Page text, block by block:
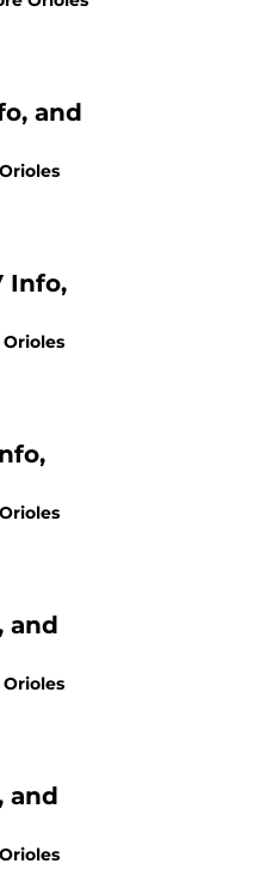
and
Info,
and
and